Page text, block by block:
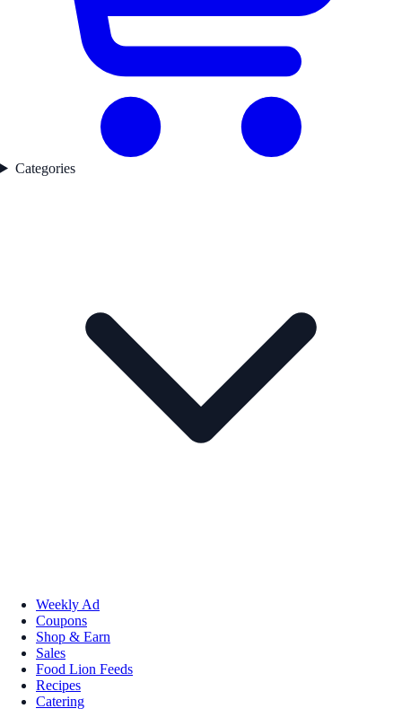
Categories
Weekly Ad
Coupons
Shop & Earn
Sales
Food Lion Feeds
Recipes
Catering